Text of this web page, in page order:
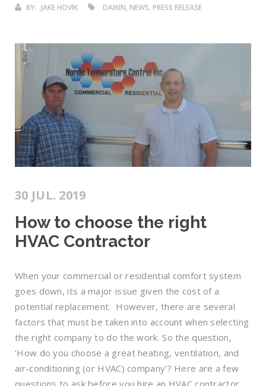
BY: JAKE HOVIK DAIKIN, NEWS, PRESS RELEASE
30 JUL. 2019
How to choose the right
HVAC Contractor
When your commercial or residential comfort system
goes down, its a major issue given the cost of a
potential replacement. However, there are several
factors that must be taken into account when selecting
the right company to do the work. So the question,
‘How do you choose a great heating, ventilation, and
air-conditioning (or HVAC) company’? Here are a few